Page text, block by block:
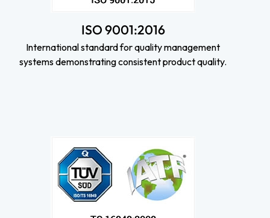
ISO 9001:2016
International standard for quality management
systems demonstrating consistent product quality.